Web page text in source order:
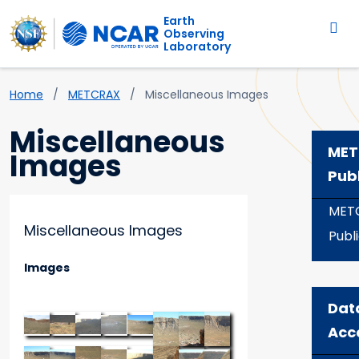
Skip to main content
Main navigation
Earth
Observing
Laboratory
Breadcrumb
Home METCRAX Miscellaneous Images
Miscellaneous
Images
Miscellaneous Images
Images